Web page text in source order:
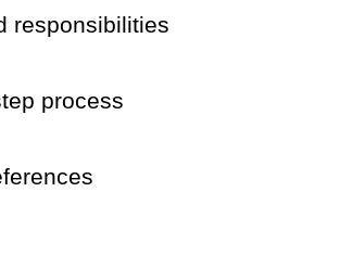
responsibilities
process